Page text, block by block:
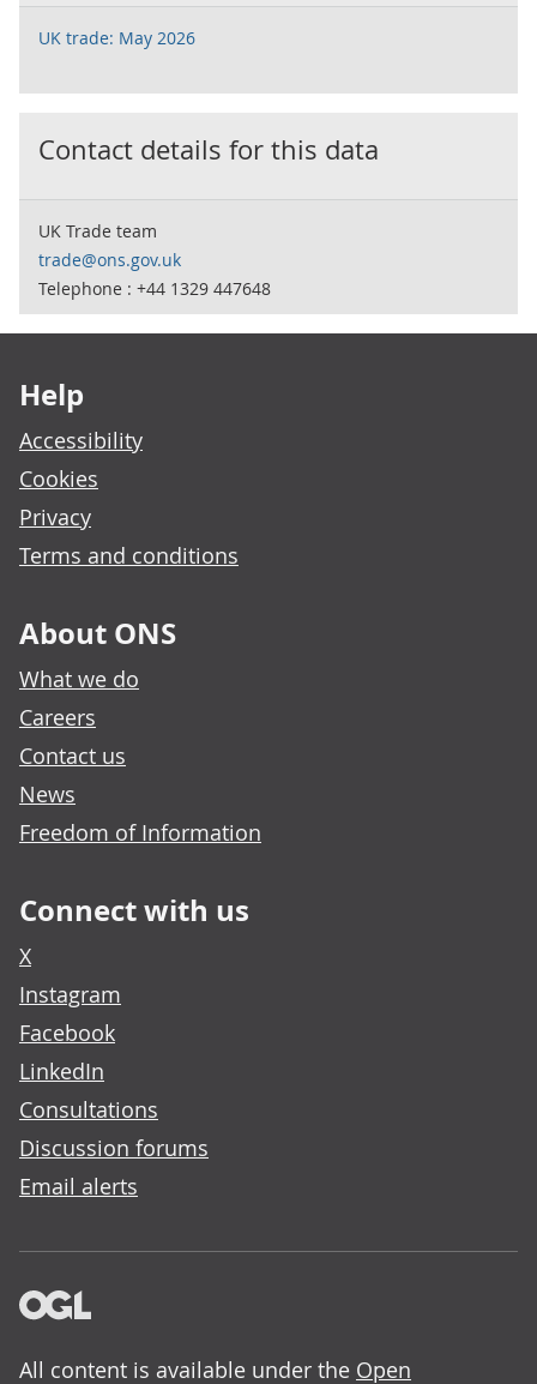
UK trade: May 2026
Contact details for this data
UK Trade team
trade@ons.gov.uk
Telephone : +44 1329 447648
Help
Accessibility
Cookies
Privacy
Terms and conditions
About ONS
What we do
Careers
Contact us
News
Freedom of Information
Connect with us
X
Instagram
Facebook
LinkedIn
Consultations
Discussion forums
Email alerts
All content is available under the Open